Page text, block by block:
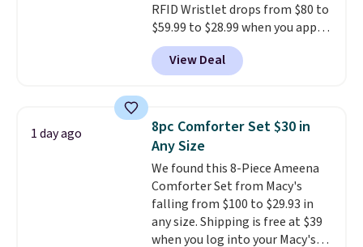
responsive and triggers an alert
when CO levels reach a
dangerous concentration. A
practical safety essential for
RFID Wristlet drops from $80 to
$59.99 to $28.99 when you apply
our code BPOCKET at
Baggallini. This bag set is
available in several colors at
detachable RFID wristlet is the
two-in-one carry solution that
covers a full day out and a
quick errand in the same
purchase. Baggallini builds the
security details in so you don't
have to think about them, and
under $29 with free shipping
View Deal
1 day ago
8pc Comforter Set $30 in
Any Size
We found this 8-Piece Ameena
Comforter Set from Macy's
falling from $100 to $29.93 in
any size. Shipping is free at $39
when you log into your Macy's